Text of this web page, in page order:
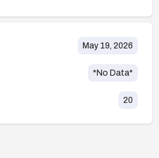
May 19, 2026
*No Data*
20